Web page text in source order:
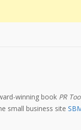
winning book PR
small business site